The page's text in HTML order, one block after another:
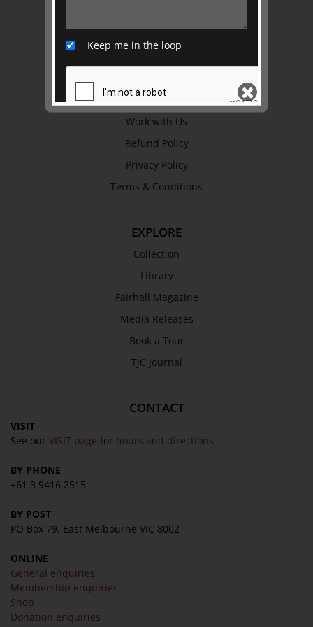
Trustees & Staff
Work with Us
Refund Policy
Privacy Policy
Terms & Conditions
EXPLORE
Collection
Library
Fairhall Magazine
Media Releases
Book a Tour
TJC Journal
CONTACT
VISIT
See our VISIT page for hours and directions
BY PHONE
+61 3 9416 2515
BY POST
PO Box 79, East Melbourne VIC 8002
ONLINE
General enquiries
Membership enquiries
Shop
Donation enquiries
Keep me in the loop
SEND